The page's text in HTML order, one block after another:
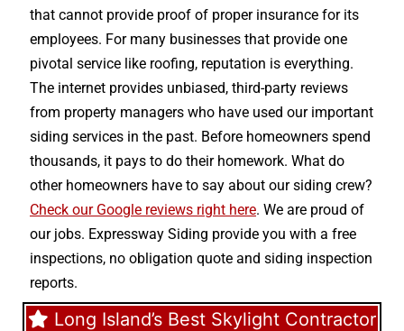
that cannot provide proof of proper insurance for its
employees. For many businesses that provide one
pivotal service like roofing, reputation is everything.
The internet provides unbiased, third-party reviews
from property managers who have used our important
siding services in the past. Before homeowners spend
thousands, it pays to do their homework. What do
other homeowners have to say about our siding crew?
Check our Google reviews right here. We are proud of
our jobs. Expressway Siding provide you with a free
inspections, no obligation quote and siding inspection
reports.
Long Island’s Best Skylight Contractor